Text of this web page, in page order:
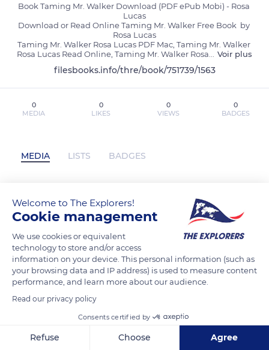
Book Taming Mr. Walker Download (PDF ePub Mobi) - Rosa
Lucas
Download or Read Online Taming Mr. Walker Free Book  by
Rosa Lucas
Taming Mr. Walker Rosa Lucas PDF Mac, Taming Mr. Walker
Rosa Lucas Read Online, Taming Mr. Walker Rosa
Voir plus
filesbooks.info/thre/book/751739/1563
0
MEDIA
0
LIKES
0
VIEWS
0
BADGES
MEDIA LISTS BADGES
Taming Mr. Walker by Rosa Lucas on
Iphone New Format has not posted any
content yet
Welcome to The Explorers!
Cookie management
We use cookies or equivalent
technology to store and/or access
information on your device. This personal information (such as
your browsing data and IP address) is used to measure content
performance, and learn more about our audience.
Read our privacy policy
Consents certified by
Refuse Choose Agree